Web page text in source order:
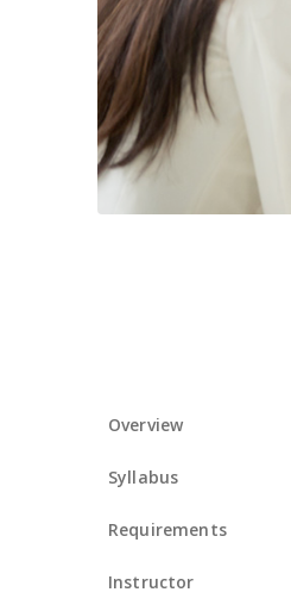
Overview
Syllabus
Requirements
Instructor